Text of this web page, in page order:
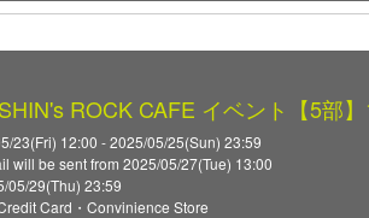
ROCK CAFE イベント【5部
23(Fri) 12:00 - 2025/05/25(Sun) 23:59
will be sent from 2025/05/27(Tue) 13:00
05/29(Thu) 23:59
Card・Convinience Store